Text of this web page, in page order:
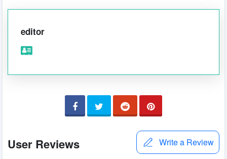
editor
User Reviews Write a Review